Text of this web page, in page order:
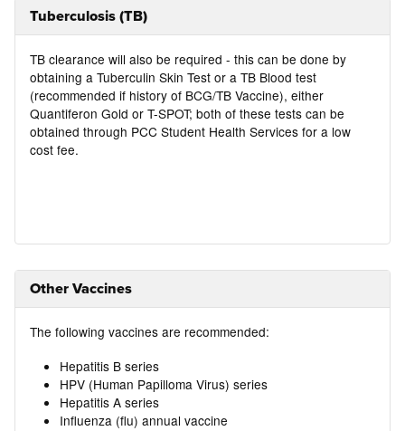
Tuberculosis (TB)
TB clearance will also be required - this can be done by
obtaining a Tuberculin Skin Test or a TB Blood test
(recommended if history of BCG/TB Vaccine), either
Quantiferon Gold or T-SPOT; both of these tests can be
obtained through PCC Student Health Services for a low
cost fee.
Other Vaccines
The following vaccines are recommended:
Hepatitis B series
HPV (Human Papilloma Virus) series
Hepatitis A series
Influenza (flu) annual vaccine